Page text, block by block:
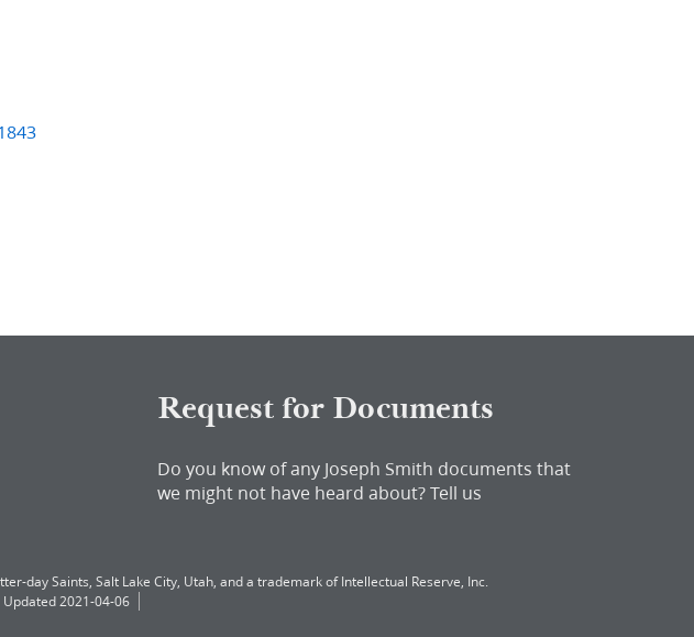
Request for Documents
Do you know of any Joseph Smith documents that
we might not have heard about?Tell us
day Saints, Salt Lake City, Utah, and a trademark of Intellectual Reserve, Inc.
Updated 2021-04-06